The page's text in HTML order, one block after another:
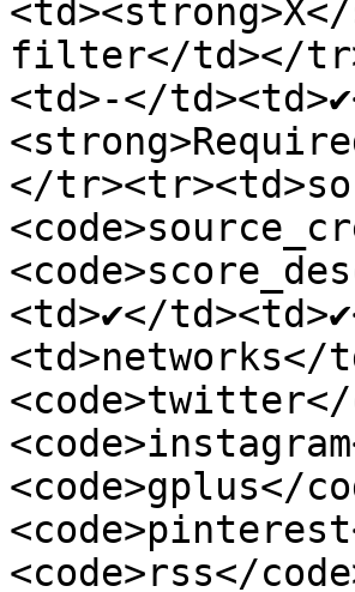
filter</td></
<td>-</
</
<td>✔</
<td>networks</
<code>twitter</
<code>gplus</
<code>rss</